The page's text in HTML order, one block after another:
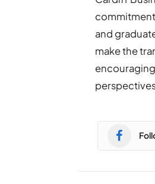
and
make the